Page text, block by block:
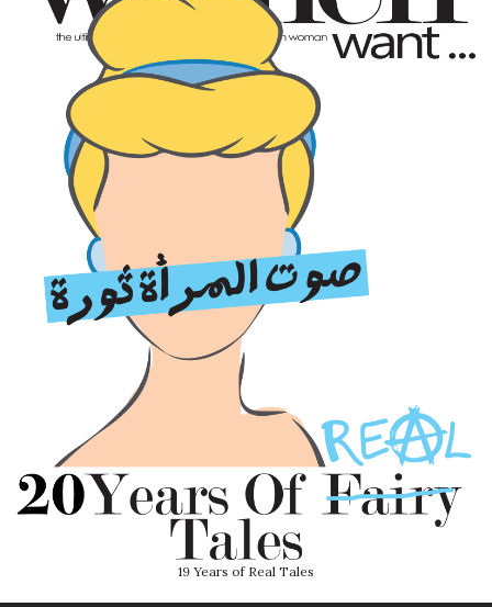
19 Years of Real Tales